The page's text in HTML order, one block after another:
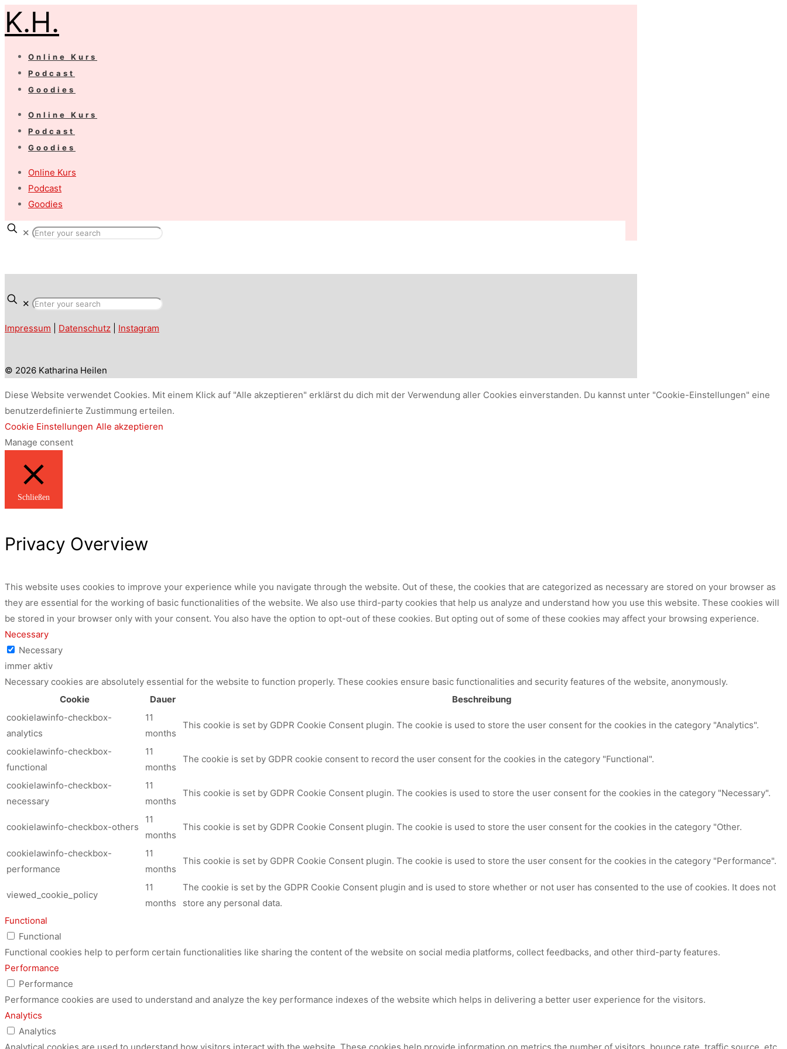
K.H.
Online Kurs
Podcast
Goodies
Online Kurs
Podcast
Goodies
Online Kurs
Podcast
Goodies
✕
✕
Impressum Datenschutz Instagram
© 2026 Katharina Heilen
Diese Website verwendet Cookies. Mit einem Klick auf "Alle akzeptieren" erklärst du dich mit der Verwendung aller Cookies einverstanden. Du kannst unter "Cookie-Einstellungen" eine
benutzerdefinierte Zustimmung erteilen.
Cookie Einstellungen Alle akzeptieren
Manage consent
Schließen
Privacy Overview
This website uses cookies to improve your experience while you navigate through the website. Out of these, the cookies that are categorized as necessary are stored on your browser as
they are essential for the working of basic functionalities of the website. We also use third-party cookies that help us analyze and understand how you use this website. These cookies will
be stored in your browser only with your consent. You also have the option to opt-out of these cookies. But opting out of some of these cookies may affect your browsing experience.
Necessary
Necessary
immer aktiv
Necessary cookies are absolutely essential for the website to function properly. These cookies ensure basic functionalities and security features of the website, anonymously.
Cookie
Dauer
Beschreibung
cookielawinfo-checkbox-
analytics
11
months
This cookie is set by GDPR Cookie Consent plugin. The cookie is used to store the user consent for the cookies in the category "Analytics".
cookielawinfo-checkbox-
functional
11
months
The cookie is set by GDPR cookie consent to record the user consent for the cookies in the category "Functional".
cookielawinfo-checkbox-
necessary
11
months
This cookie is set by GDPR Cookie Consent plugin. The cookies is used to store the user consent for the cookies in the category "Necessary".
cookielawinfo-checkbox-others
11
months
This cookie is set by GDPR Cookie Consent plugin. The cookie is used to store the user consent for the cookies in the category "Other.
cookielawinfo-checkbox-
performance
11
months
This cookie is set by GDPR Cookie Consent plugin. The cookie is used to store the user consent for the cookies in the category "Performance".
viewed_cookie_policy
11
months
The cookie is set by the GDPR Cookie Consent plugin and is used to store whether or not user has consented to the use of cookies. It does not
store any personal data.
Functional
Functional
Functional cookies help to perform certain functionalities like sharing the content of the website on social media platforms, collect feedbacks, and other third-party features.
Performance
Performance
Performance cookies are used to understand and analyze the key performance indexes of the website which helps in delivering a better user experience for the visitors.
Analytics
Analytics